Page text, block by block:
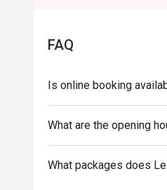
FAQ
Is online booking
What are the opening
What packages does